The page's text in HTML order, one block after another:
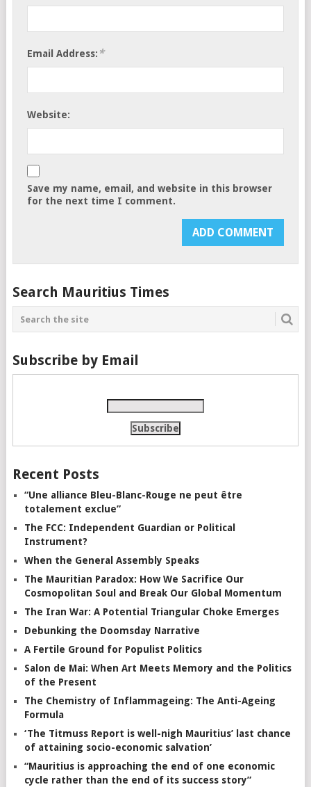
Email Address: *
Website:
Save my name, email, and website in this browser
for the next time I comment.
Search Mauritius Times
Subscribe by Email
Recent Posts
“Une alliance Bleu-Blanc-Rouge ne peut être
totalement exclue”
The FCC: Independent Guardian or Political
Instrument?
When the General Assembly Speaks
The Mauritian Paradox: How We Sacrifice Our
Cosmopolitan Soul and Break Our Global Momentum
The Iran War: A Potential Triangular Choke Emerges
Debunking the Doomsday Narrative
A Fertile Ground for Populist Politics
Salon de Mai: When Art Meets Memory and the Politics
of the Present
The Chemistry of Inflammageing: The Anti-Ageing
Formula
‘The Titmuss Report is well-nigh Mauritius’ last chance
of attaining socio-economic salvation’
“Mauritius is approaching the end of one economic
cycle rather than the end of its success story”